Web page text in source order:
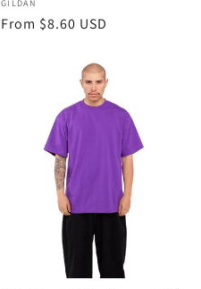
Vendor:
GILDAN
Regular
From $8.60 USD